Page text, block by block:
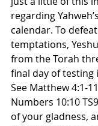
regarding
calendar. To
temptations,
from the Torah
final day of testing
See Matthew 4:1-
Numbers 10:10
of your gladness,